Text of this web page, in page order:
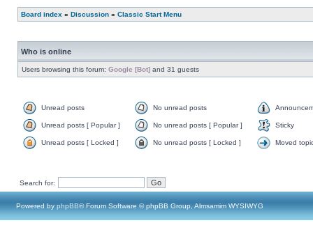
Board index » Discussion » Classic Start Menu
Who is online
Users browsing this forum: Google [Bot] and 31 guests
Unread posts No unread posts
Unread posts [ Popular ] No unread posts [ Popular ] Sticky
Unread posts [ Locked ] No unread posts [ Locked ] Moved
Search for:
Powered by phpBB® Forum Software © phpBB Group, Almsamim WYSIWYG